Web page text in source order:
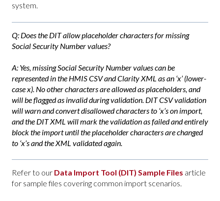
system.
Q: Does the DIT allow placeholder characters for missing
Social Security Number values?
A: Yes, missing Social Security Number values can be
represented in the HMIS CSV and Clarity XML as an ‘x’ (lower-
case x). No other characters are allowed as placeholders, and
will be flagged as invalid during validation. DIT CSV validation
will warn and convert disallowed characters to ‘x’s on import,
and the DIT XML will mark the validation as failed and entirely
block the import until the placeholder characters are changed
to ‘x’s and the XML validated again.
Refer to our Data Import Tool (DIT) Sample Files article
for sample files covering common import scenarios.